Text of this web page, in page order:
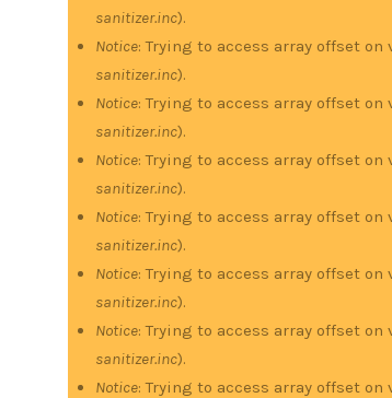
sanitizer.inc).
Notice: Trying to access array offset
sanitizer.inc).
Notice: Trying to access array offset
sanitizer.inc).
Notice: Trying to access array offset
sanitizer.inc).
Notice: Trying to access array offset
sanitizer.inc).
Notice: Trying to access array offset
sanitizer.inc).
Notice: Trying to access array offset
sanitizer.inc).
Notice: Trying to access array offset